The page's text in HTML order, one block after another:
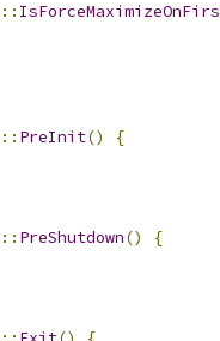
::
:: PreInit()
{
:: PreShutdown()
{